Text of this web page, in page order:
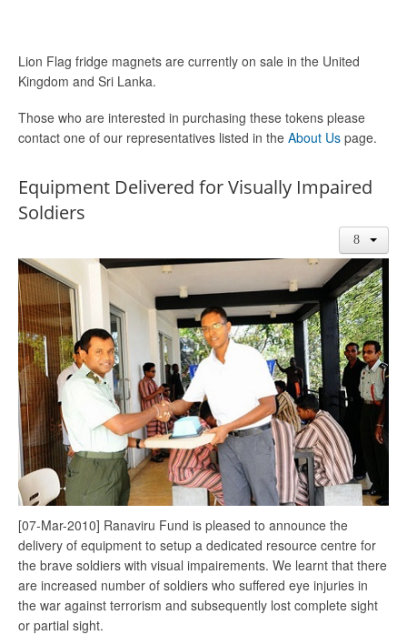
Lion Flag fridge magnets are currently on sale in the United
Kingdom and Sri Lanka.
Those who are interested in purchasing these tokens please
contact one of our representatives listed in the About Us page.
Equipment Delivered for Visually Impaired
Soldiers
[07-Mar-2010] Ranaviru Fund is pleased to announce the
delivery of equipment to setup a dedicated resource centre for
the brave soldiers with visual impairements. We learnt that there
are increased number of soldiers who suffered eye injuries in
the war against terrorism and subsequently lost complete sight
or partial sight.